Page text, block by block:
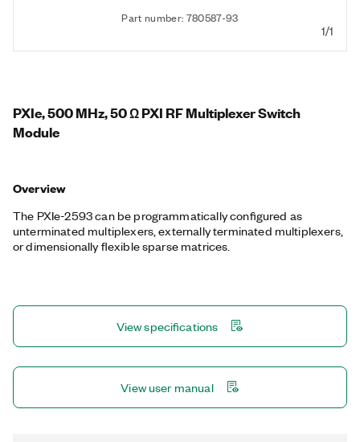
Part number: 780587-93
1/1
PXIe, 500 MHz, 50 Ω PXI RF Multiplexer Switch
Module
Overview
The PXIe-2593 can be programmatically configured as
unterminated multiplexers, externally terminated multiplexers,
or dimensionally flexible sparse matrices.
View specifications
View user manual